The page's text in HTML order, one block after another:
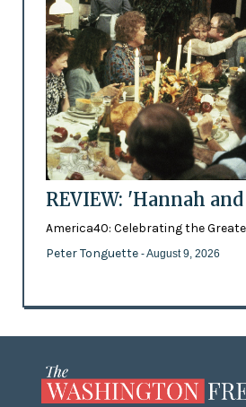
REVIEW: 'Hannah
America40: Celebrating the
Peter Tonguette - August 9, 2026